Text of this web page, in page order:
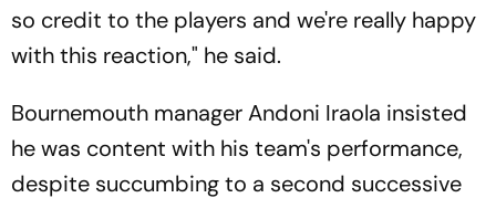
so credit to the players and we're really happy
with this reaction," he said.
Bournemouth manager Andoni Iraola insisted
he was content with his team's performance,
despite succumbing to a second successive